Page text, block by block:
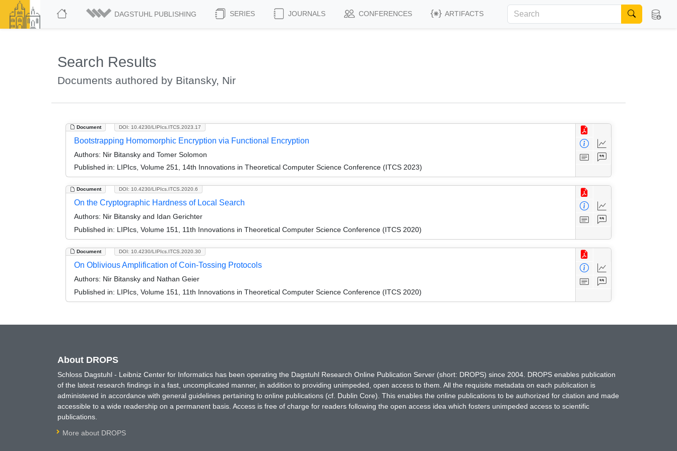
DAGSTUHL PUBLISHING SERIES JOURNALS CONFERENCES ARTIFACTS
Search Results
Documents authored by Bitansky, Nir
Document DOI: 10.4230/LIPIcs.ITCS.2023.17
Bootstrapping Homomorphic Encryption via Functional Encryption
Authors: Nir Bitansky and Tomer Solomon
Published in: LIPIcs, Volume 251, 14th Innovations in Theoretical Computer Science Conference (ITCS 2023)
Document DOI: 10.4230/LIPIcs.ITCS.2020.6
On the Cryptographic Hardness of Local Search
Authors: Nir Bitansky and Idan Gerichter
Published in: LIPIcs, Volume 151, 11th Innovations in Theoretical Computer Science Conference (ITCS 2020)
Document DOI: 10.4230/LIPIcs.ITCS.2020.30
On Oblivious Amplification of Coin-Tossing Protocols
Authors: Nir Bitansky and Nathan Geier
Published in: LIPIcs, Volume 151, 11th Innovations in Theoretical Computer Science Conference (ITCS 2020)
About DROPS
Schloss Dagstuhl - Leibniz Center for Informatics has been operating the Dagstuhl Research Online Publication Server (short: DROPS) since 2004. DROPS enables publication
of the latest research findings in a fast, uncomplicated manner, in addition to providing unimpeded, open access to them. All the requisite metadata on each publication is
administered in accordance with general guidelines pertaining to online publications (cf. Dublin Core). This enables the online publications to be authorized for citation and made
accessible to a wide readership on a permanent basis. Access is free of charge for readers following the open access idea which fosters unimpeded access to scientific
publications.
More about DROPS